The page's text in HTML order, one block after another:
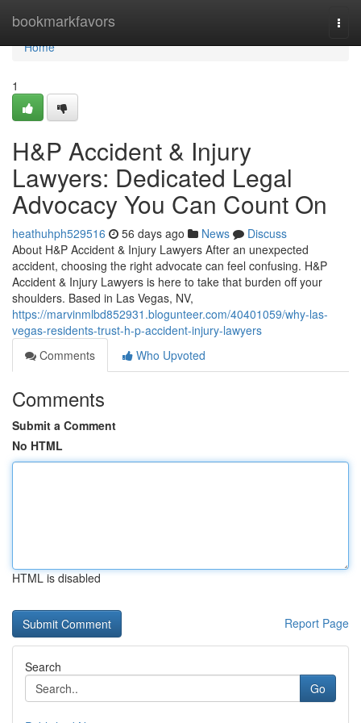
bookmarkfavors
Home
Home
1
H&P Accident & Injury
Lawyers: Dedicated Legal
Advocacy You Can Count On
heathuhph529516 56 days ago News
Discuss
About H&P Accident & Injury Lawyers After an unexpected
accident, choosing the right advocate can feel confusing. H&P
Accident & Injury Lawyers is here to take that burden off your
shoulders. Based in Las Vegas, NV,
https://marvinmlbd852931.blogunteer.com/40401059/why-las-
vegas-residents-trust-h-p-accident-injury-lawyers
Comments
Who Upvoted
Comments
Submit a Comment
No HTML
HTML is disabled
Report Page
Search
Go